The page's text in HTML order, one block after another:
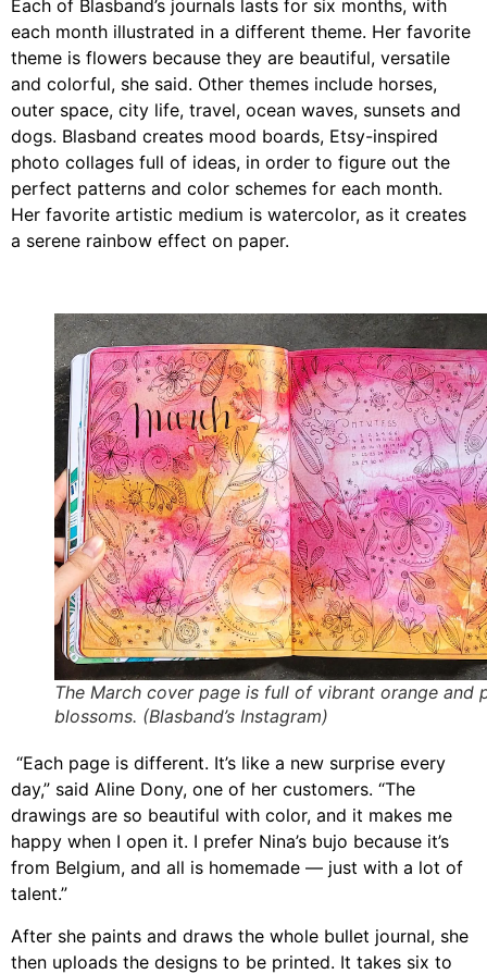
Each of Blasband’s journals lasts for six months, with
each month illustrated in a different theme. Her favorite
theme is flowers because they are beautiful, versatile
and colorful, she said. Other themes include horses,
outer space, city life, travel, ocean waves, sunsets and
dogs. Blasband creates mood boards, Etsy-inspired
photo collages full of ideas, in order to figure out the
perfect patterns and color schemes for each month.
Her favorite artistic medium is watercolor, as it creates
a serene rainbow effect on paper.
The March cover page is full of vibrant orange and
blossoms. (Blasband’s Instagram)
“Each page is different. It’s like a new surprise every
day,” said Aline Dony, one of her customers. “The
drawings are so beautiful with color, and it makes me
happy when I open it. I prefer Nina’s bujo because it’s
from Belgium, and all is homemade — just with a lot of
talent.”
After she paints and draws the whole bullet journal, she
then uploads the designs to be printed. It takes six to